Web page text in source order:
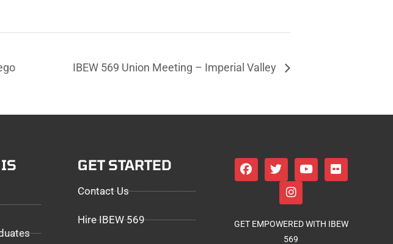
IBEW 569 Union Meeting – Imperial Valley
GET STARTED
Contact Us
Hire IBEW 569
GET EMPOWERED WITH IBEW
569